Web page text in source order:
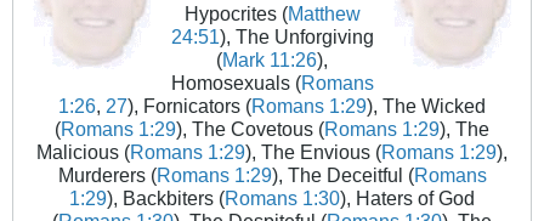
Hypocrites (Matthew
24:51), The Unforgiving
(Mark 11:26),
Homosexuals (Romans
1:26, 27), Fornicators (Romans 1:29), The Wicked
(Romans 1:29), The Covetous (Romans 1:29), The
Malicious (Romans 1:29), The Envious (Romans 1:29),
Murderers (Romans 1:29), The Deceitful (Romans
1:29), Backbiters (Romans 1:30), Haters of God